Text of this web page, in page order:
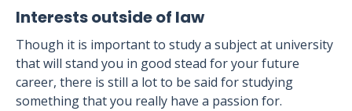
Interests outside of law
Though it is important to study a subject at university
that will stand you in good stead for your future
career, there is still a lot to be said for studying
something that you really have a passion for.